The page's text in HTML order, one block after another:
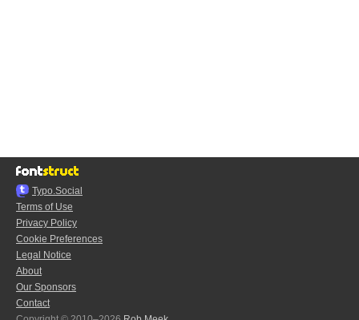
Typo.Social
Terms of Use
Privacy Policy
Cookie Preferences
Legal Notice
About
Our Sponsors
Contact